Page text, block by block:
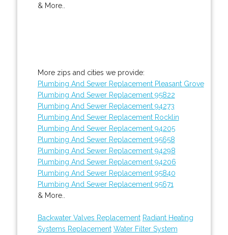
& More..
More zips and cities we provide:
Plumbing And Sewer Replacement Pleasant Grove
Plumbing And Sewer Replacement 95822
Plumbing And Sewer Replacement 94273
Plumbing And Sewer Replacement Rocklin
Plumbing And Sewer Replacement 94205
Plumbing And Sewer Replacement 95658
Plumbing And Sewer Replacement 94298
Plumbing And Sewer Replacement 94206
Plumbing And Sewer Replacement 95840
Plumbing And Sewer Replacement 95671
& More..
Backwater Valves Replacement Radiant Heating
Systems Replacement Water Filter System